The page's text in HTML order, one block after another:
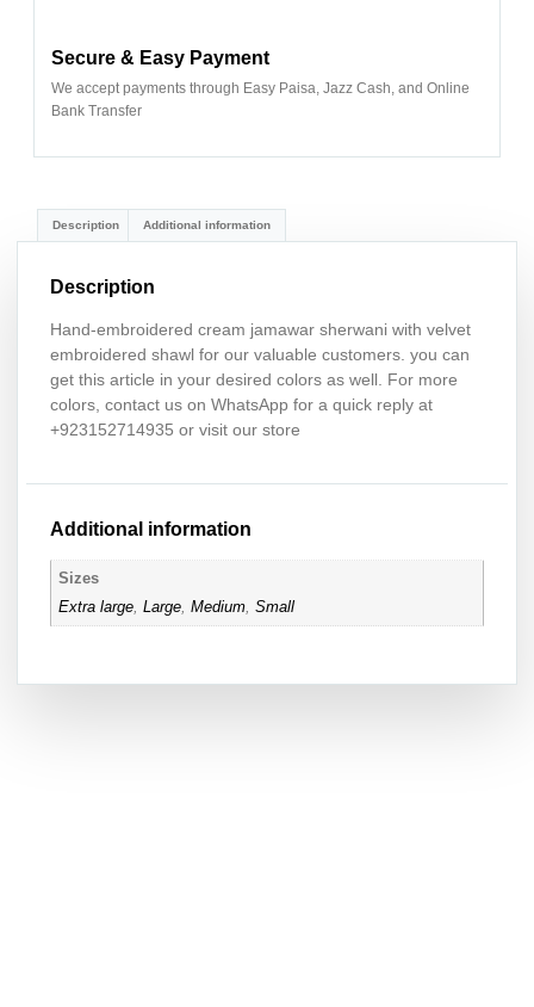
Secure & Easy Payment
We accept payments through Easy Paisa, Jazz Cash, and Online
Bank Transfer
Description Additional information
Description
Hand-embroidered cream jamawar sherwani with velvet
embroidered shawl for our valuable customers. you can
get this article in your desired colors as well. For more
colors, contact us on WhatsApp for a quick reply at
+923152714935 or visit our store
Additional information
Sizes
Extra large,Large,Medium,Small